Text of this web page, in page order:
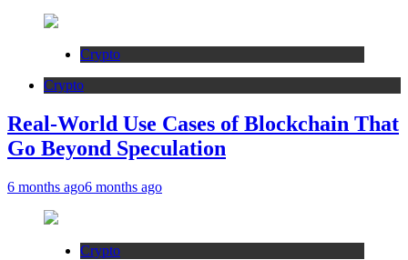
Crypto
Crypto
Real-World Use Cases of Blockchain That
Go Beyond Speculation
6 months ago6 months ago
Crypto